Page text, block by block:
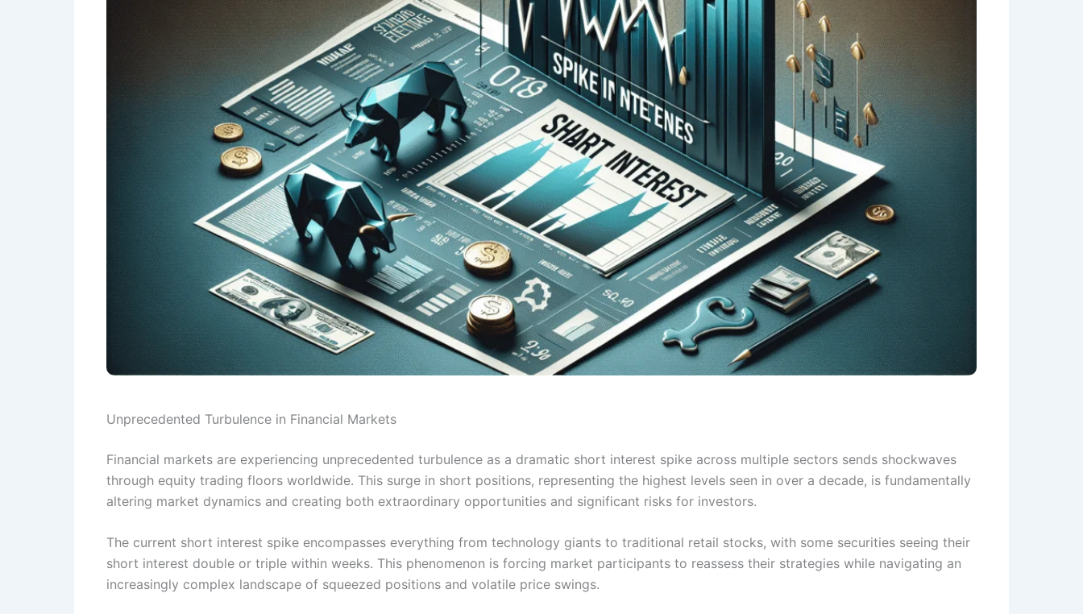
Unprecedented Turbulence in Financial Markets
Financial markets are experiencing unprecedented turbulence as a dramatic short interest spike across multiple sectors sends shockwaves
through equity trading floors worldwide. This surge in short positions, representing the highest levels seen in over a decade, is fundamentally
altering market dynamics and creating both extraordinary opportunities and significant risks for investors.
The current short interest spike encompasses everything from technology giants to traditional retail stocks, with some securities seeing their
short interest double or triple within weeks. This phenomenon is forcing market participants to reassess their strategies while navigating an
increasingly complex landscape of squeezed positions and volatile price swings.